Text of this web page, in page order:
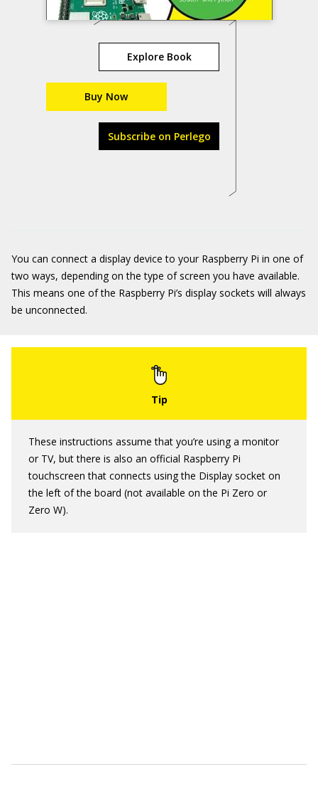
Explore Book
Buy Now
Subscribe on Perlego
You can connect a display device to your Raspberry Pi in one of
two ways, depending on the type of screen you have available.
This means one of the Raspberry Pi’s display sockets will always
be unconnected.
These instructions assume that you’re using a monitor
or TV, but there is also an official Raspberry Pi
touchscreen that connects using the Display socket on
the left of the board (not available on the Pi Zero or
Zero W).